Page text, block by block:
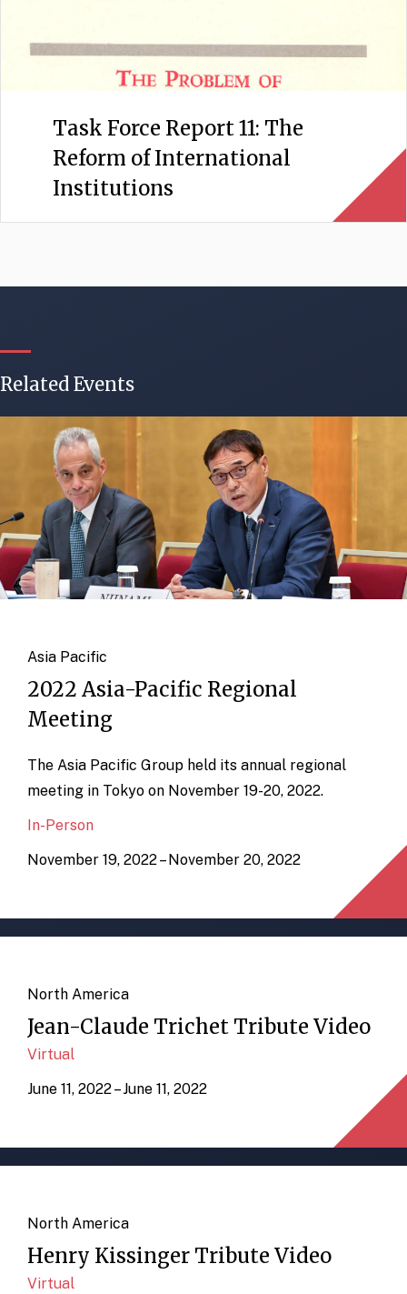
Task Force Report 11: The
Reform of International
Institutions
Related Events
Asia Pacific
2022 Asia-Pacific Regional
Meeting
The Asia Pacific Group held its annual regional
meeting in Tokyo on November 19-20, 2022.
In-Person
November 19, 2022 – November 20, 2022
North America
Jean-Claude Trichet Tribute Video
Virtual
June 11, 2022 – June 11, 2022
North America
Henry Kissinger Tribute Video
Virtual